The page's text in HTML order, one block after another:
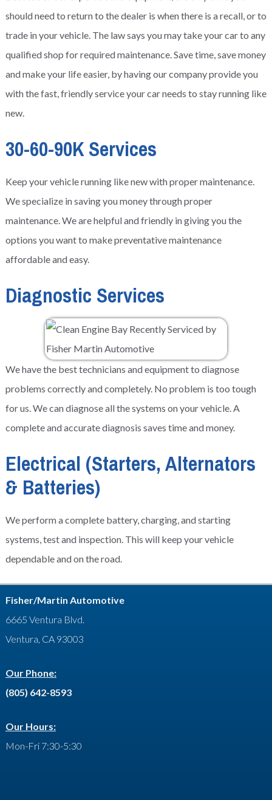
should need to return to the dealer is when there is a recall, or to
trade in your vehicle. The law says you may take your car to any
qualified shop for required maintenance. Save time, save money
and make your life easier, by having our company provide you
with the fast, friendly service your car needs to stay running like
new.
30-60-90K Services
Keep your vehicle running like new with proper maintenance.
We specialize in saving you money through proper
maintenance. We are helpful and friendly in giving you the
options you want to make preventative maintenance
affordable and easy.
Diagnostic Services
We have the best technicians and equipment to diagnose
problems correctly and completely. No problem is too tough
for us. We can diagnose all the systems on your vehicle. A
complete and accurate diagnosis saves time and money.
Electrical (Starters, Alternators
& Batteries)
We perform a complete battery, charging, and starting
systems, test and inspection. This will keep your vehicle
dependable and on the road.
Fisher/Martin Automotive
6665 Ventura Blvd.
Ventura, CA 93003
Our Phone:
(805) 642-8593
Our Hours:
Mon-Fri 7:30-5:30